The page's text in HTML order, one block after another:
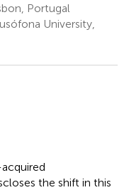
Portugal
University,
the shift in this